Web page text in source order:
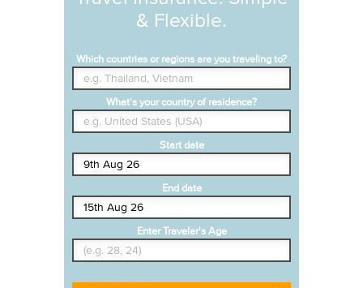
& Flexible.
Which countries or regions are you traveling to?
What's your country of residence?
Start date
End date
Enter Traveler's Age